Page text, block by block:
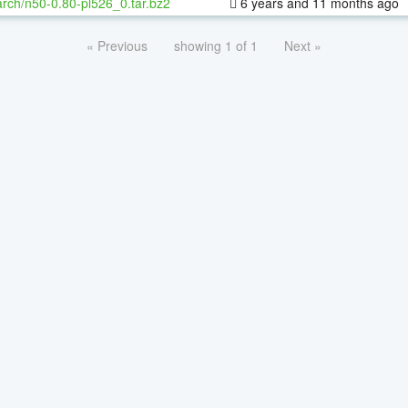
« Previous showing 1 of 1 Next »